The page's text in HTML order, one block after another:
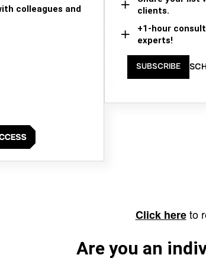
colleagues and
clients.
+1-hour
experts!
SUBSCRIBE
Click hereto
Are you an